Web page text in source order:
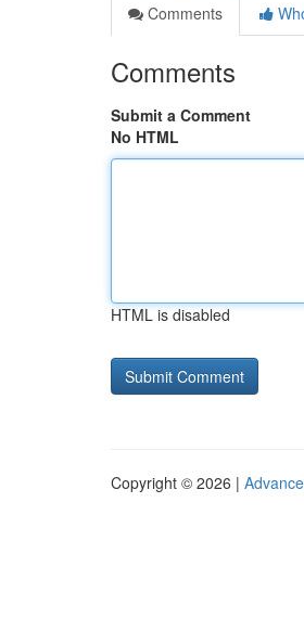
Comments
Comments
Submit a Comment
No HTML
HTML is disabled
Copyright © 2026 |